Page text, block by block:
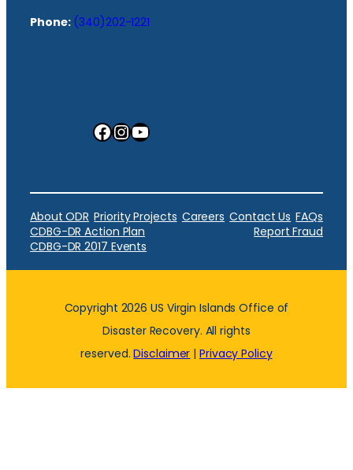
Phone: (340)202-1221
Facebook InstagramYouTube
About ODR Priority Projects Careers Contact Us FAQs
CDBG-DR Action Plan
Report Fraud
CDBG-DR 2017 Events
Copyright 2026 US Virgin Islands Office of
Disaster Recovery. All rights
reserved.Disclaimer |Privacy Policy